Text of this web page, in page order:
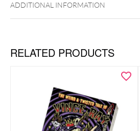
ADDITIONAL INFORMATION
RELATED PRODUCTS